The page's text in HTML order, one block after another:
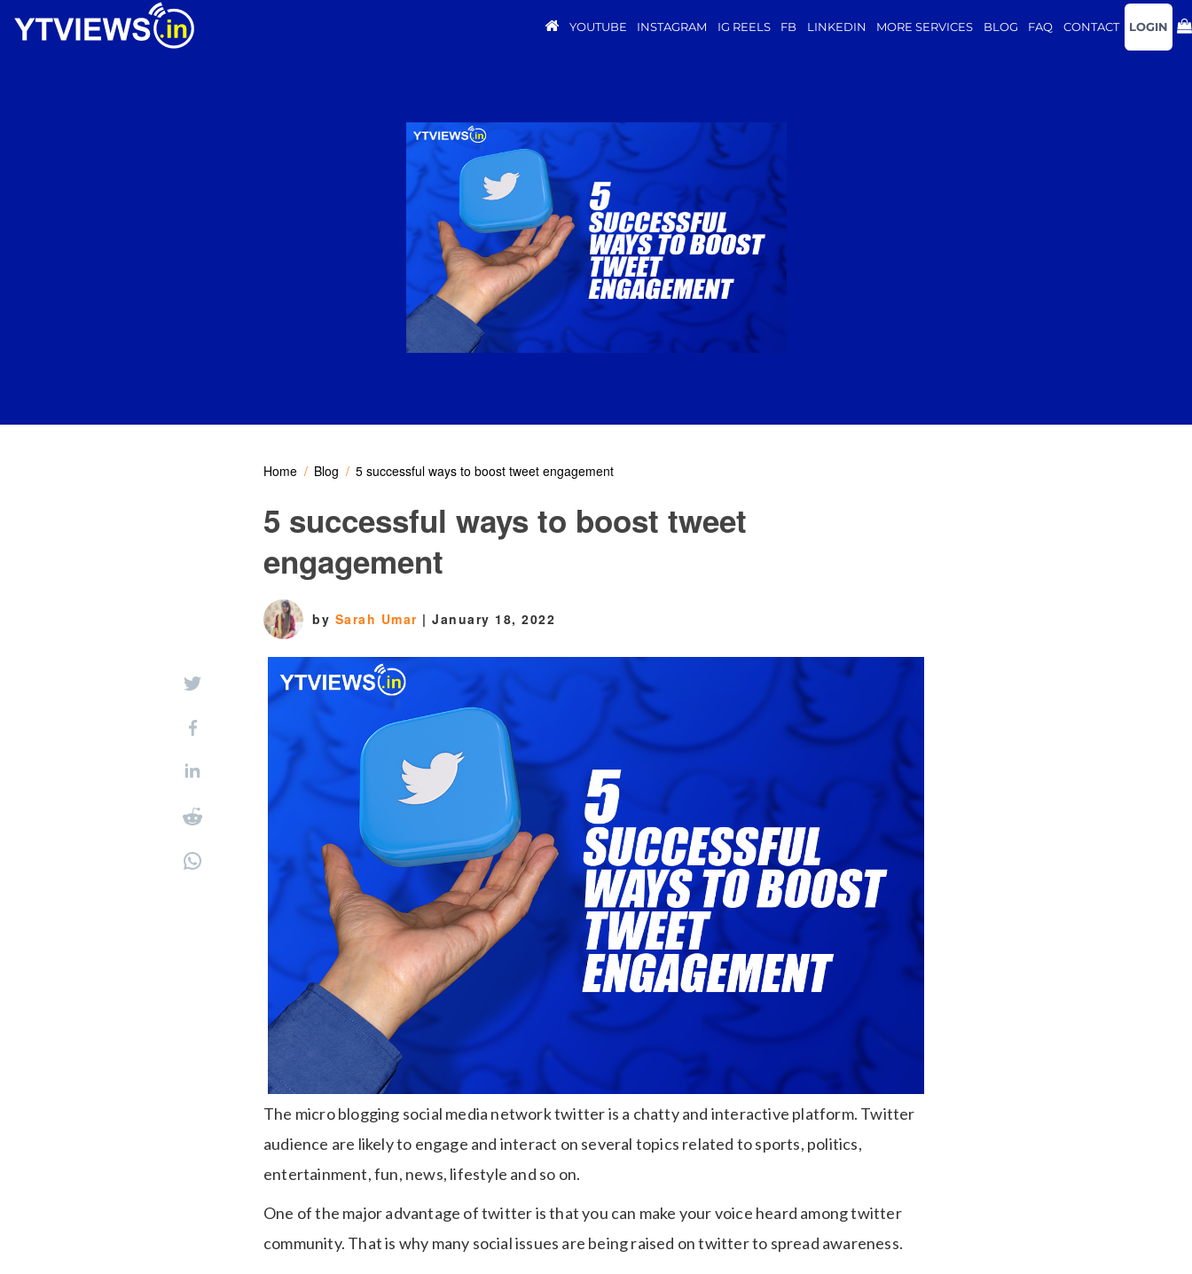
YOUTUBE INSTAGRAM IG REELS FB LINKEDIN MORE SERVICES BLOG FAQ CONTACT LOGIN
Home Blog 5 successful ways to boost tweet engagement
5 successful ways to boost tweet
engagement
by Sarah Umar | January 18, 2022
The micro blogging social media network twitter is a chatty and interactive platform. Twitter
audience are likely to engage and interact on several topics related to sports, politics,
entertainment, fun, news, lifestyle and so on.
One of the major advantage of twitter is that you can make your voice heard among twitter
community. That is why many social issues are being raised on twitter to spread awareness.